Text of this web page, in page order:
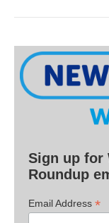
Sign up for
Roundup
Email Address *